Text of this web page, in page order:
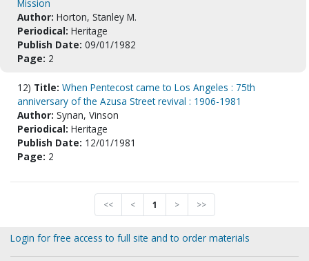
Mission
Author: Horton, Stanley M.
Periodical: Heritage
Publish Date: 09/01/1982
Page: 2
12) Title: When Pentecost came to Los Angeles : 75th
anniversary of the Azusa Street revival : 1906-1981
Author: Synan, Vinson
Periodical: Heritage
Publish Date: 12/01/1981
Page: 2
<< < 1 > >>
Login for free access to full site and to order materials